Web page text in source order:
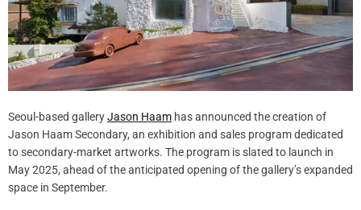
Seoul-based galleryJason Haam has announced the creation of
Jason Haam Secondary, an exhibition and sales program dedicated
to secondary-market artworks. The program is slated to launch in
May 2025, ahead of the anticipated opening of the gallery’s expanded
space in September.